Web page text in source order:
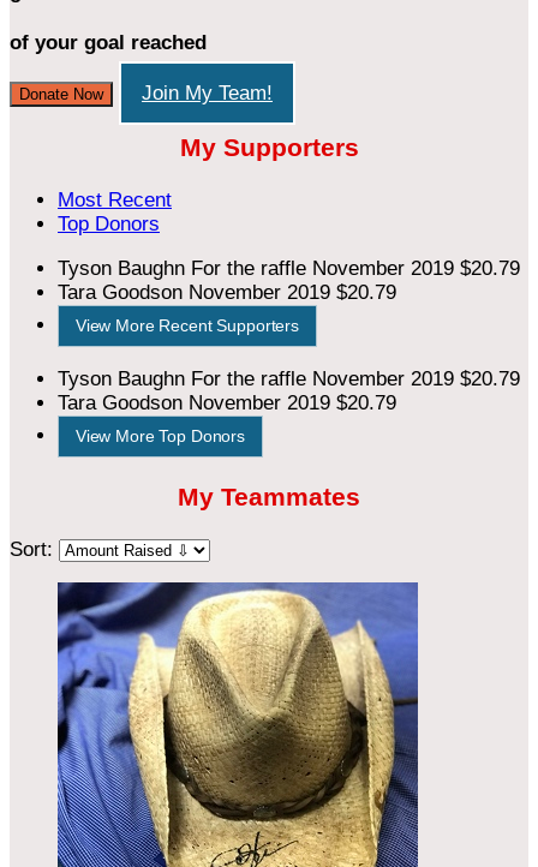
of your goal reached
Donate Now Join My Team!
My Supporters
Most Recent
Top Donors
Tyson Baughn For the raffle November 2019 $20.79
Tara Goodson November 2019 $20.79
View More Recent Supporters
Tyson Baughn For the raffle November 2019 $20.79
Tara Goodson November 2019 $20.79
View More Top Donors
My Teammates
Sort: